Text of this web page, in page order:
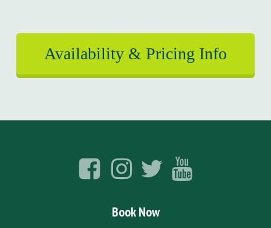
Availability & Pricing Info
Book Now